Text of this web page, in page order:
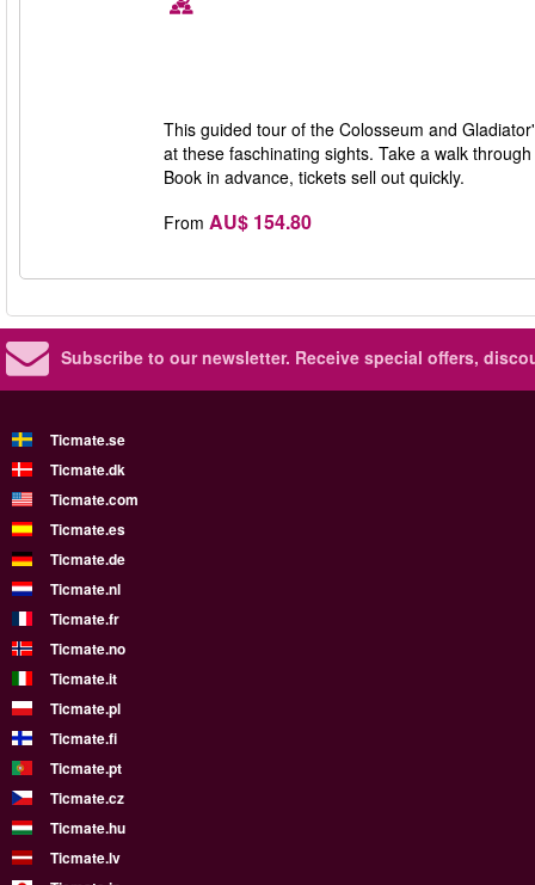
This guided tour of the Colosseum and
at these faschinating sights. Take a walk
Book in advance, tickets sell out quickly.
From AU$ 154.80
Subscribe to our newsletter. Receive special offers,
Ticmate.se
Ticmate.dk
Ticmate.com
Ticmate.es
Ticmate.de
Ticmate.nl
Ticmate.fr
Ticmate.no
Ticmate.it
Ticmate.pl
Ticmate.fi
Ticmate.pt
Ticmate.cz
Ticmate.hu
Ticmate.lv